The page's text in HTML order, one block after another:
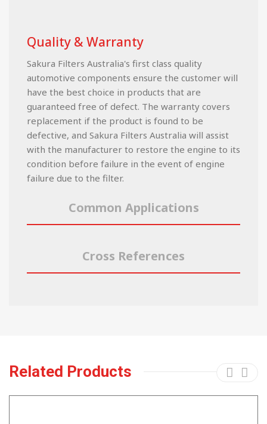
Quality & Warranty
Sakura Filters Australia's first class quality
automotive components ensure the customer will
have the best choice in products that are
guaranteed free of defect. The warranty covers
replacement if the product is found to be
defective, and Sakura Filters Australia will assist
with the manufacturer to restore the engine to its
condition before failure in the event of engine
failure due to the filter.
Common Applications
Cross References
Related Products